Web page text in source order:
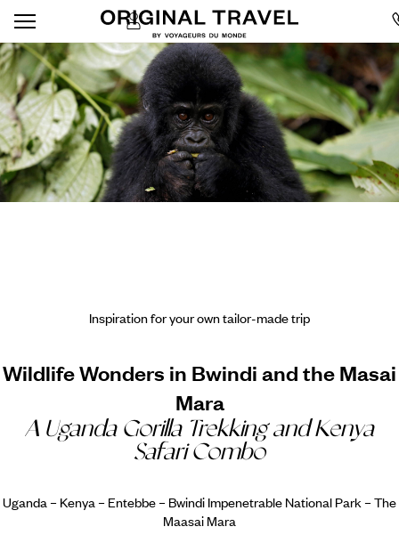
Inspiration for your own tailor-made trip
Wildlife Wonders in Bwindi and the Masai
Mara
A Uganda Gorilla Trekking and Kenya
Safari Combo
Uganda – Kenya – Entebbe – Bwindi Impenetrable National Park – The
Maasai Mara